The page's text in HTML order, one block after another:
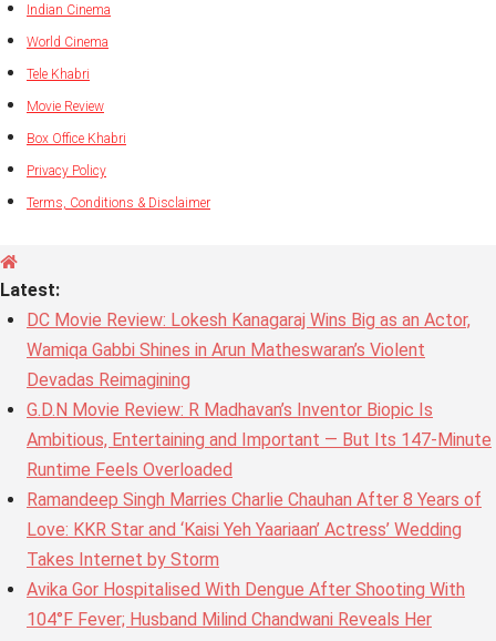
Indian Cinema
World Cinema
Tele Khabri
Movie Review
Box Office Khabri
Privacy Policy
Terms, Conditions & Disclaimer
Latest:
DC Movie Review: Lokesh Kanagaraj Wins Big as an Actor,
Wamiqa Gabbi Shines in Arun Matheswaran’s Violent
Devadas Reimagining
G.D.N Movie Review: R Madhavan’s Inventor Biopic Is
Ambitious, Entertaining and Important — But Its 147-Minute
Runtime Feels Overloaded
Ramandeep Singh Marries Charlie Chauhan After 8 Years of
Love: KKR Star and ‘Kaisi Yeh Yaariaan’ Actress’ Wedding
Takes Internet by Storm
Avika Gor Hospitalised With Dengue After Shooting With
104°F Fever; Husband Milind Chandwani Reveals Her